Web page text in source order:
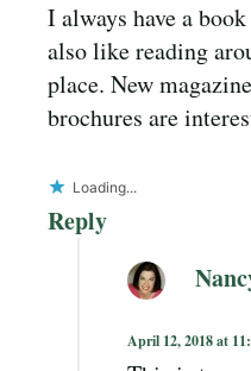
I always have a
also like reading
place. New
brochures are
Loading...
Reply
April 12, 2018 at